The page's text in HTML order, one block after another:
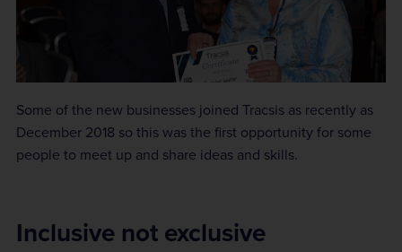
Some of the new businesses joined Tracsis as recently as
December 2018 so this was the first opportunity for some
people to meet up and share ideas and skills.
Inclusive not exclusive